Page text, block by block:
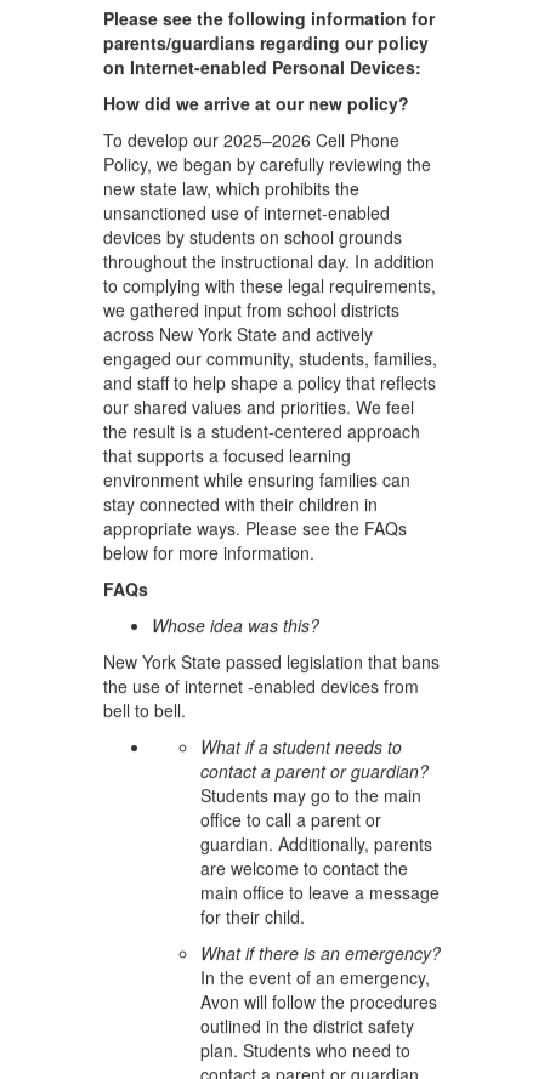
Please see the following information for
parents/guardians regarding our policy
on Internet-enabled Personal Devices:
How did we arrive at our new policy?
To develop our 2025–2026 Cell Phone
Policy, we began by carefully reviewing the
new state law, which prohibits the
unsanctioned use of internet-enabled
devices by students on school grounds
throughout the instructional day. In addition
to complying with these legal requirements,
we gathered input from school districts
across New York State and actively
engaged our community, students, families,
and staff to help shape a policy that reflects
our shared values and priorities. We feel
the result is a student-centered approach
that supports a focused learning
environment while ensuring families can
stay connected with their children in
appropriate ways. Please see the FAQs
below for more information.
FAQs
Whose idea was this?
New York State passed legislation that bans
the use of internet -enabled devices from
bell to bell.
What if a student needs to
contact a parent or guardian?
Students may go to the main
office to call a parent or
guardian. Additionally, parents
are welcome to contact the
main office to leave a message
for their child.
What if there is an emergency?
In the event of an emergency,
Avon will follow the procedures
outlined in the district safety
plan. Students who need to
contact a parent or guardian